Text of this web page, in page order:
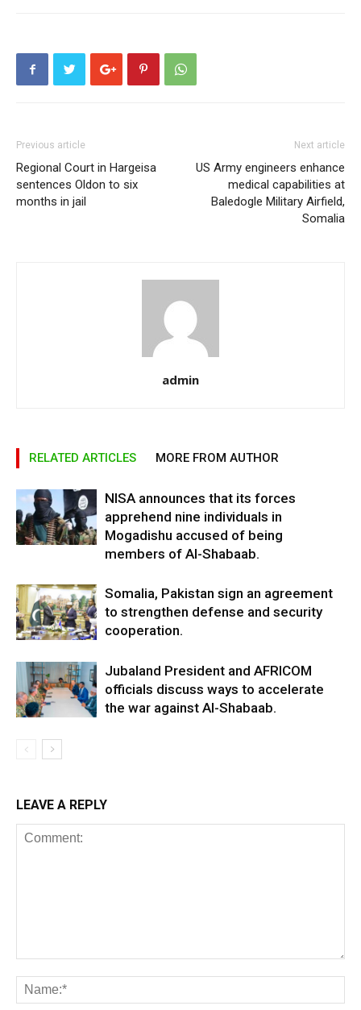
Previous article
Regional Court in Hargeisa
sentences Oldon to six
months in jail
Next article
US Army engineers enhance
medical capabilities at
Baledogle Military Airfield,
Somalia
admin
RELATED ARTICLES MORE FROM AUTHOR
NISA announces that its forces
apprehend nine individuals in
Mogadishu accused of being
members of Al-Shabaab.
Somalia, Pakistan sign an agreement
to strengthen defense and security
cooperation.
Jubaland President and AFRICOM
officials discuss ways to accelerate
the war against Al-Shabaab.
LEAVE A REPLY